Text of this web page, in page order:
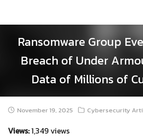
Ransomware Group
Breach of Under
Data of Millions of
November 19, 2025 Cybersecurity
Views:1,349 views